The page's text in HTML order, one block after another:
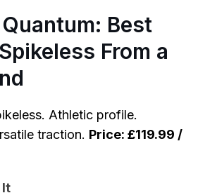
Best
From a
Athletic profile.
traction. Price: £119.99 /
It